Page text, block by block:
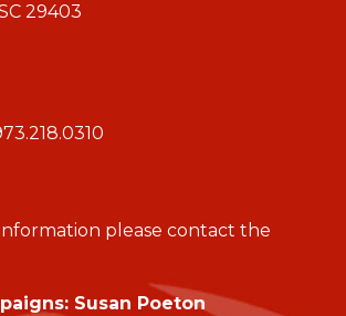
29403
please contact the
Susan Poeton